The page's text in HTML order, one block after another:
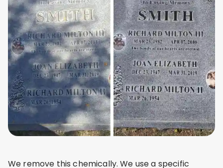
We remove this chemically. We use a specific